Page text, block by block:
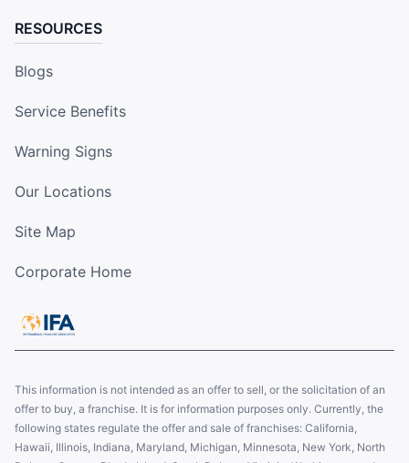
RESOURCES
Blogs
Service Benefits
Warning Signs
Our Locations
Site Map
Corporate Home
This information is not intended as an offer to sell, or the solicitation of an
offer to buy, a franchise. It is for information purposes only. Currently, the
following states regulate the offer and sale of franchises: California,
Hawaii, Illinois, Indiana, Maryland, Michigan, Minnesota, New York, North